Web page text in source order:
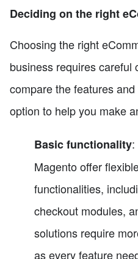
Deciding on the right
Choosing the right
business requires careful
compare the features
option to help you make
Basic functionality:
Magento offer
functionalities,
checkout modules,
solutions require
as every feature